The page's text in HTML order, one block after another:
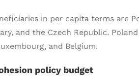
in per capita terms are
and the Czech Republic.
and Belgium.
policy budget